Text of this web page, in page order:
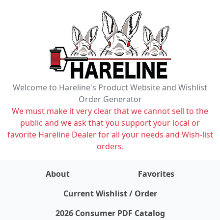
Welcome to Hareline's Product Website and Wishlist
Order Generator
We must make it very clear that we cannot sell to the
public and we ask that you support your local or
favorite Hareline Dealer for all your needs and Wish-list
orders.
About
Favorites
Current Wishlist / Order
2026 Consumer PDF Catalog